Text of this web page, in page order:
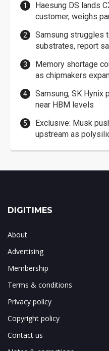
Haesung DS lands
customer, weighs
Samsung struggles
substrates, report
Memory shortage
as chipmakers
Samsung, SK Hynix
near HBM levels
Exclusive: Musk
upstream as
DIGITIMES
About
Advertising
Membership
Terms & conditions
Privacy policy
Copyright policy
Contact us